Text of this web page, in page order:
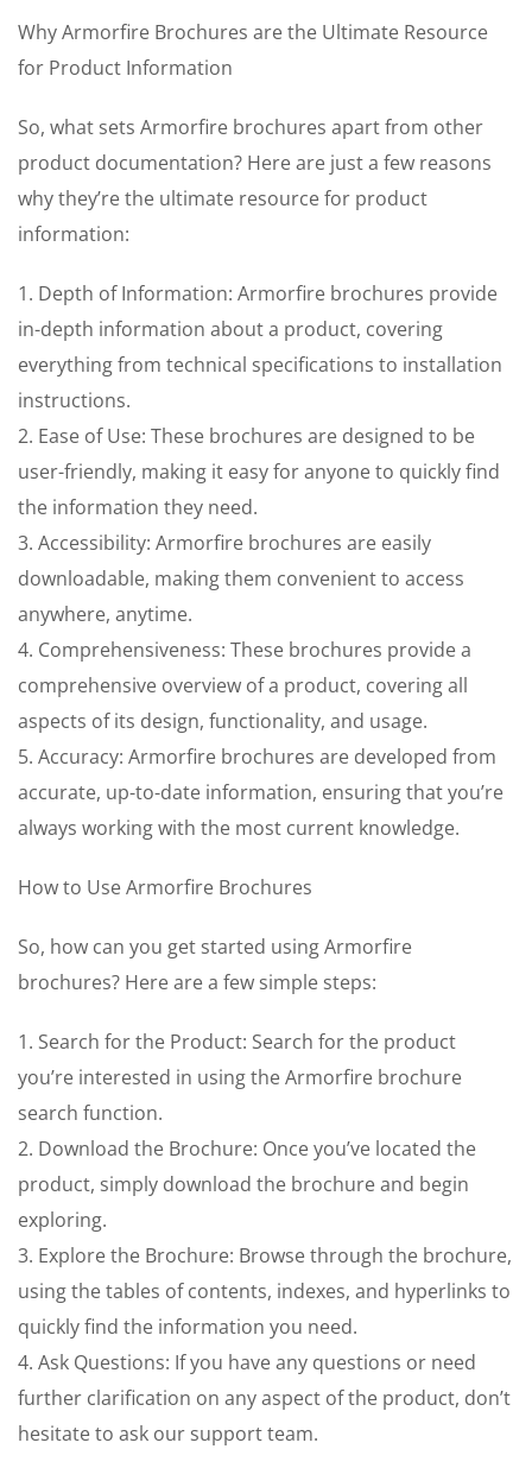
Why Armorfire Brochures are the Ultimate Resource
for Product Information
So, what sets Armorfire brochures apart from other
product documentation? Here are just a few reasons
why they’re the ultimate resource for product
information:
1. Depth of Information: Armorfire brochures provide
in-depth information about a product, covering
everything from technical specifications to installation
instructions.
2. Ease of Use: These brochures are designed to be
user-friendly, making it easy for anyone to quickly find
the information they need.
3. Accessibility: Armorfire brochures are easily
downloadable, making them convenient to access
anywhere, anytime.
4. Comprehensiveness: These brochures provide a
comprehensive overview of a product, covering all
aspects of its design, functionality, and usage.
5. Accuracy: Armorfire brochures are developed from
accurate, up-to-date information, ensuring that you’re
always working with the most current knowledge.
How to Use Armorfire Brochures
So, how can you get started using Armorfire
brochures? Here are a few simple steps:
1. Search for the Product: Search for the product
you’re interested in using the Armorfire brochure
search function.
2. Download the Brochure: Once you’ve located the
product, simply download the brochure and begin
exploring.
3. Explore the Brochure: Browse through the brochure,
using the tables of contents, indexes, and hyperlinks to
quickly find the information you need.
4. Ask Questions: If you have any questions or need
further clarification on any aspect of the product, don’t
hesitate to ask our support team.